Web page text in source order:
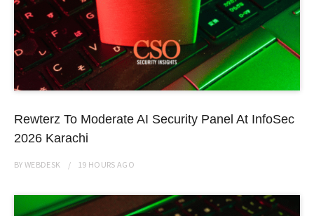
Rewterz To Moderate AI Security Panel At InfoSec
2026 Karachi
BYWEBDESK 19 HOURS AGO